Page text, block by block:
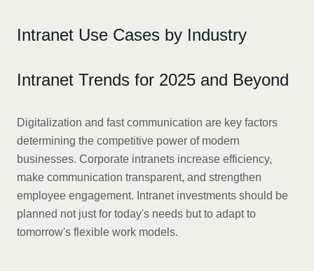
Intranet Use Cases by Industry
Intranet Trends for 2025 and Beyond
Digitalization and fast communication are key factors
determining the competitive power of modern
businesses. Corporate intranets increase efficiency,
make communication transparent, and strengthen
employee engagement. Intranet investments should be
planned not just for today's needs but to adapt to
tomorrow's flexible work models.